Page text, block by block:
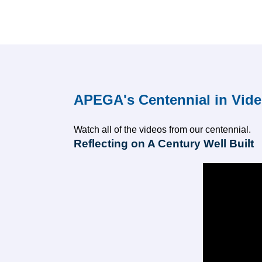
APEGA's Centennial in
Watch all of the videos from our centennial.
Reflecting on A Century Well Built